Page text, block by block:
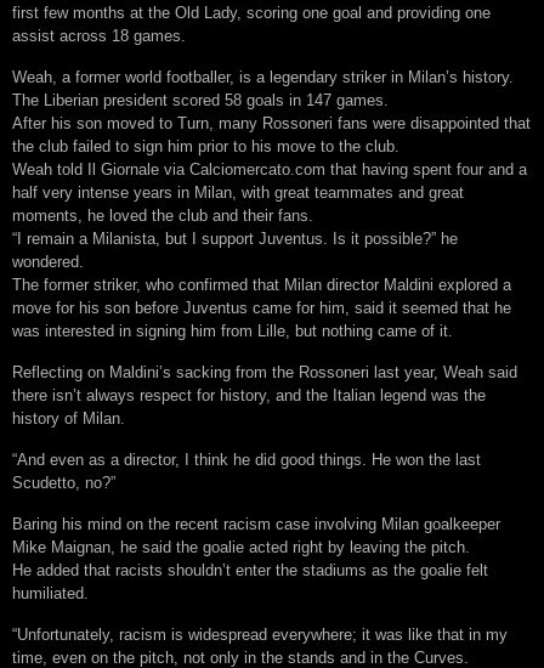
first few months at the Old Lady, scoring one goal and providing one
assist across 18 games.
Weah, a former world footballer, is a legendary striker in Milan’s history.
The Liberian president scored 58 goals in 147 games.
After his son moved to Turn, many Rossoneri fans were disappointed that
the club failed to sign him prior to his move to the club.
Weah told Il Giornale via Calciomercato.com that having spent four and a
half very intense years in Milan, with great teammates and great
moments, he loved the club and their fans.
“I remain a Milanista, but I support Juventus. Is it possible?” he
wondered.
The former striker, who confirmed that Milan director Maldini explored a
move for his son before Juventus came for him, said it seemed that he
was interested in signing him from Lille, but nothing came of it.
Reflecting on Maldini’s sacking from the Rossoneri last year, Weah said
there isn’t always respect for history, and the Italian legend was the
history of Milan.
“And even as a director, I think he did good things. He won the last
Scudetto, no?”
Baring his mind on the recent racism case involving Milan goalkeeper
Mike Maignan, he said the goalie acted right by leaving the pitch.
He added that racists shouldn’t enter the stadiums as the goalie felt
humiliated.
“Unfortunately, racism is widespread everywhere; it was like that in my
time, even on the pitch, not only in the stands and in the Curves.